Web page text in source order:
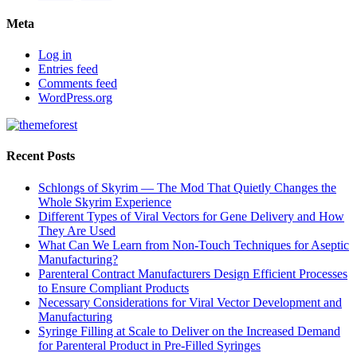
Meta
Log in
Entries feed
Comments feed
WordPress.org
Recent Posts
Schlongs of Skyrim — The Mod That Quietly Changes the
Whole Skyrim Experience
Different Types of Viral Vectors for Gene Delivery and How
They Are Used
What Can We Learn from Non-Touch Techniques for Aseptic
Manufacturing?
Parenteral Contract Manufacturers Design Efficient Processes
to Ensure Compliant Products
Necessary Considerations for Viral Vector Development and
Manufacturing
Syringe Filling at Scale to Deliver on the Increased Demand
for Parenteral Product in Pre-Filled Syringes